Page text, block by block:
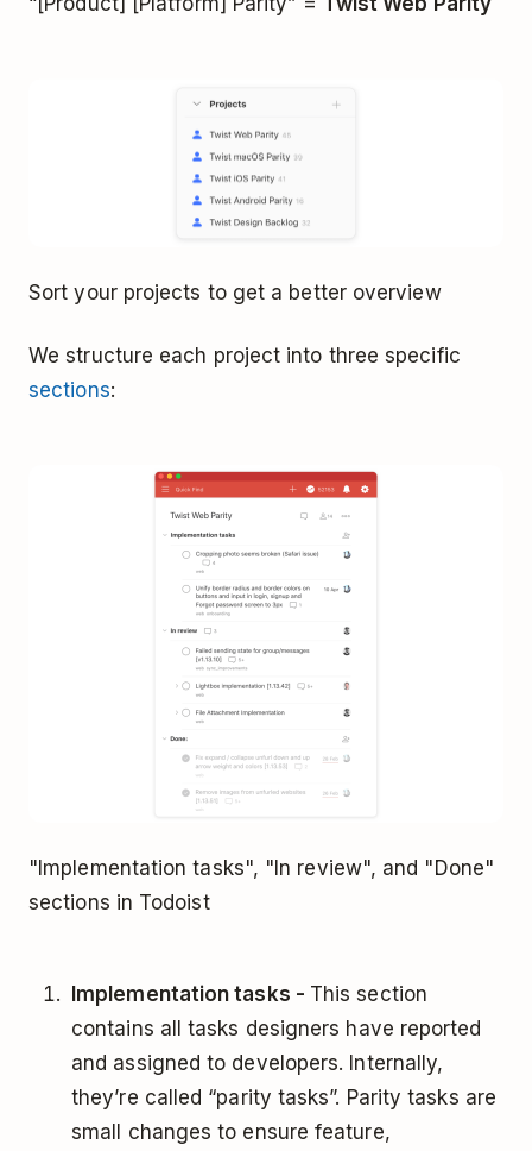
Sort your projects to get a better overview
We structure each project into three specific
sections:
"Implementation tasks", "In review", and "Done"
sections in Todoist
Implementation tasks - This section
contains all tasks designers have reported
and assigned to developers. Internally,
they’re called “parity tasks”. Parity tasks are
small changes to ensure feature,